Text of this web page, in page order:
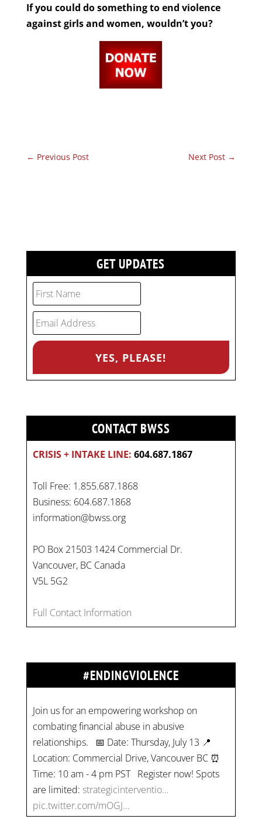
If you could do something to end violence
against girls and women, wouldn’t you?
← Previous Post Next Post →
GET UPDATES
CONTACT BWSS
CRISIS + INTAKE LINE: 604.687.1867
Toll Free: 1.855.687.1868
Business: 604.687.1868
information@bwss.org
PO Box 21503 1424 Commercial Dr.
Vancouver, BC Canada
V5L 5G2
Full Contact Information
#ENDINGVIOLENCE
combating financial abuse in abusive
relationships. 📅 Date: Thursday, July 13 📍
Location: Commercial Drive, Vancouver BC ⏰
Time: 10 am - 4 pm PST Register now! Spots
are limited:strategicinterventio…
pic.twitter.com/mOGJ…